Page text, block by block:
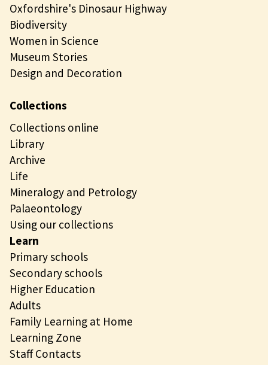
Oxfordshire's Dinosaur Highway
Biodiversity
Women in Science
Museum Stories
Design and Decoration
Collections
Collections online
Library
Archive
Life
Mineralogy and Petrology
Palaeontology
Using our collections
Learn
Primary schools
Secondary schools
Higher Education
Adults
Family Learning at Home
Learning Zone
Staff Contacts